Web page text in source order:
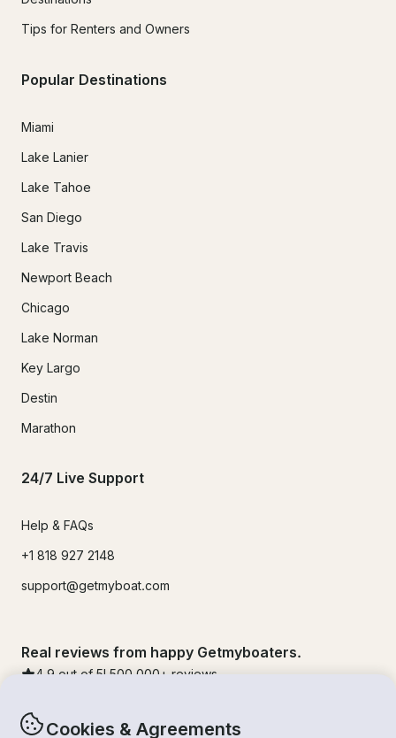
Cookies & Agreements
Tips for Renters and Owners
Popular Destinations
Miami
Lake Lanier
Lake Tahoe
San Diego
Lake Travis
Newport Beach
Chicago
Lake Norman
Key Largo
Destin
Marathon
24/7 Live Support
Help & FAQs
+1 818 927 2148
support@getmyboat.com
Real reviews from happy Getmyboaters.
4.9 out of 5! 500,000 + reviews